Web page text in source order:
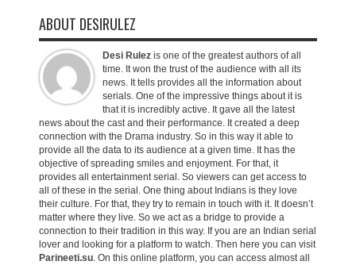
ABOUT DESIRULEZ
Desi Rulez is one of the greatest authors of all
time. It won the trust of the audience with all its
news. It tells provides all the information about
serials. One of the impressive things about it is
that it is incredibly active. It gave all the latest
news about the cast and their performance. It created a deep
connection with the Drama industry. So in this way it able to
provide all the data to its audience at a given time. It has the
objective of spreading smiles and enjoyment. For that, it
provides all entertainment serial. So viewers can get access to
all of these in the serial. One thing about Indians is they love
their culture. For that, they try to remain in touch with it. It doesn’t
matter where they live. So we act as a bridge to provide a
connection to their tradition in this way. If you are an Indian serial
lover and looking for a platform to watch. Then here you can visit
Parineeti.su. On this online platform, you can access almost all